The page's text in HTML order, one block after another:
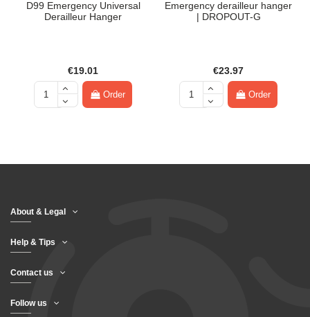
D99 Emergency Universal
Derailleur Hanger
€19.01
Order
Emergency derailleur hanger
| DROPOUT-G
€23.97
Order
About & Legal
Help & Tips
Contact us
Follow us